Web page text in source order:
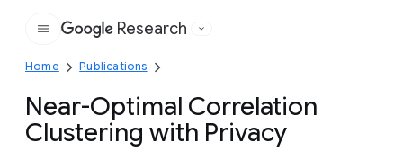
Google
Research
Home Publications
Near-Optimal Correlation
Clustering with Privacy